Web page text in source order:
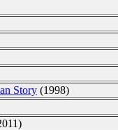
Story (1998)